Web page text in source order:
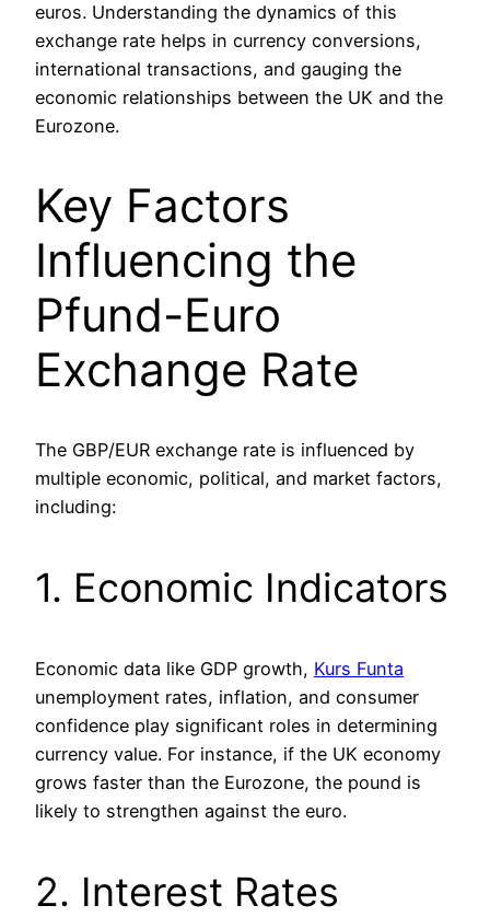
euros. Understanding the dynamics of this
exchange rate helps in currency conversions,
international transactions, and gauging the
economic relationships between the UK and the
Eurozone.
Key Factors
Influencing the
Pfund-Euro
Exchange Rate
The GBP/EUR exchange rate is influenced by
multiple economic, political, and market factors,
including:
1. Economic Indicators
Economic data like GDP growth, Kurs Funta
unemployment rates, inflation, and consumer
confidence play significant roles in determining
currency value. For instance, if the UK economy
grows faster than the Eurozone, the pound is
likely to strengthen against the euro.
2. Interest Rates